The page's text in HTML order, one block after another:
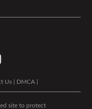
Us DMCA
site to protect